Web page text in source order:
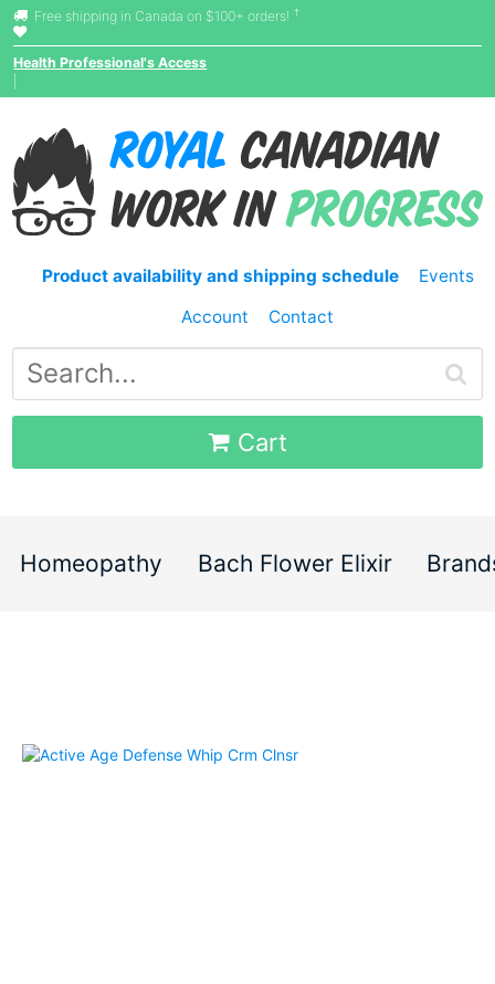
Free shipping in Canada on $100+ orders! †
Health Professional's Access
Product availability and shipping schedule
Events
Account
Contact
Cart
Homeopathy Bach Flower Elixir